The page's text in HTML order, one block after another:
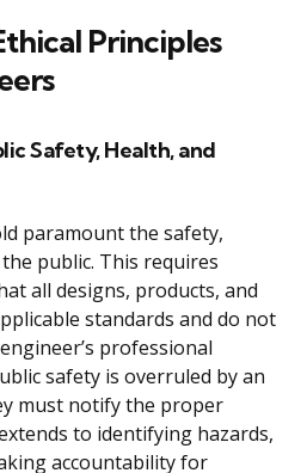
Principles
Safety, Health, and
paramount the safety,
public. This requires
all designs, products, and
standards and do not
professional
safety is overruled by an
must notify the proper
to identifying hazards,
accountability for